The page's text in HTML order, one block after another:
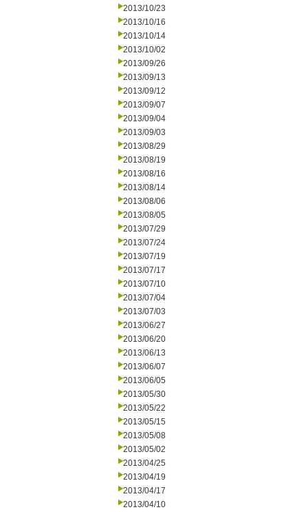
2013/10/23
2013/10/16
2013/10/14
2013/10/02
2013/09/26
2013/09/13
2013/09/12
2013/09/07
2013/09/04
2013/09/03
2013/08/29
2013/08/19
2013/08/16
2013/08/14
2013/08/06
2013/08/05
2013/07/29
2013/07/24
2013/07/19
2013/07/17
2013/07/10
2013/07/04
2013/07/03
2013/06/27
2013/06/20
2013/06/13
2013/06/07
2013/06/05
2013/05/30
2013/05/22
2013/05/15
2013/05/08
2013/05/02
2013/04/25
2013/04/19
2013/04/17
2013/04/10